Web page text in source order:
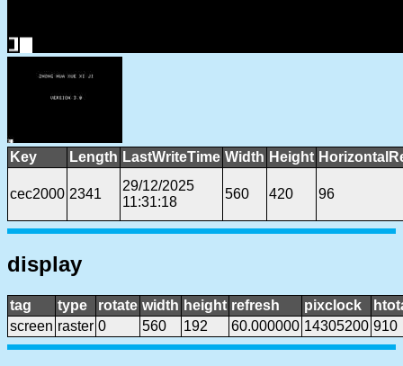
Key Length LastWriteTime Width Height
cec2000 2341
29/12/2025
11:31:18
560 420 96
display
tag type rotate width height refresh pixclock
screen raster 0 560 192 60.000000 14305200 910